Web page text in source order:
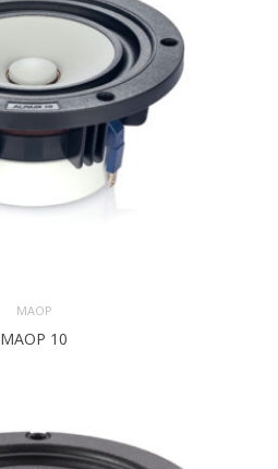
MAOP
MAOP 10